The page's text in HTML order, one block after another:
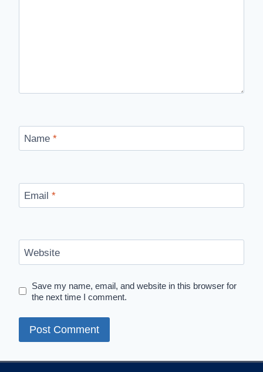
Name *
Email *
Website
Save my name, email, and website in this browser for
the next time I comment.